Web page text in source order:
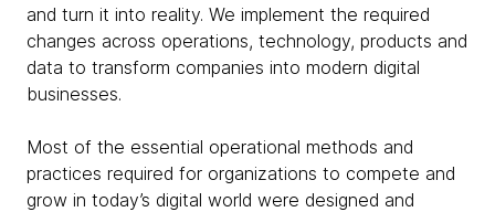
and turn it into reality. We implement the required
changes across operations, technology, products and
data to transform companies into modern digital
businesses.
Most of the essential operational methods and
practices required for organizations to compete and
grow in today’s digital world were designed and